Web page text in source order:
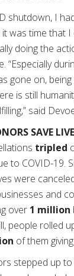
shutdown, I
was time that
doing the
“Especially
gone on,
is still
said
SAVE
tripled
to COVID-19.
were
and
over 1 million
people rolled
of them
stepped up